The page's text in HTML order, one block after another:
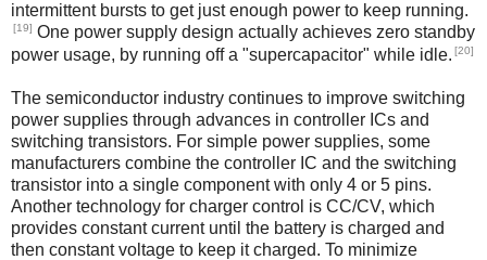
intermittent bursts to get just enough power to keep running.
[19] One power supply design actually achieves zero standby
power usage, by running off a "supercapacitor" while idle. [20]
The semiconductor industry continues to improve switching
power supplies through advances in controller ICs and
switching transistors. For simple power supplies, some
manufacturers combine the controller IC and the switching
transistor into a single component with only 4 or 5 pins.
Another technology for charger control is CC/CV, which
provides constant current until the battery is charged and
then constant voltage to keep it charged. To minimize